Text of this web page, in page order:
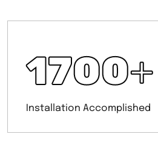
1700+
Installation Accomplished